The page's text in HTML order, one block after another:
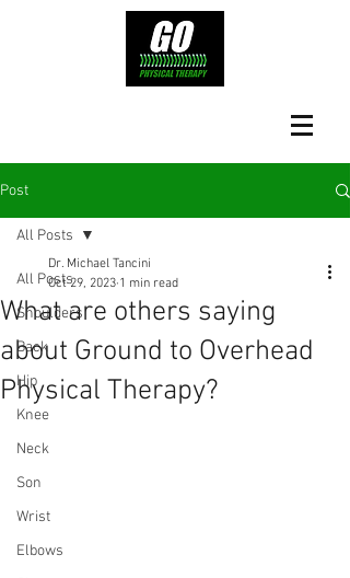
Post
All Posts
Shoulders
Back
Hip
Knee
Neck
Son
Wrist
Elbows
All Posts
What are others saying
about Ground to Overhead
Physical Therapy?⁠
Dr. Michael Tancini
Oct 29, 2023 1 min read